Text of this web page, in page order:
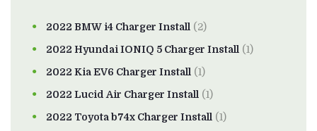
2022 BMW i4 Charger Install (2)
2022 Hyundai IONIQ 5 Charger Install (1)
2022 Kia EV6 Charger Install (1)
2022 Lucid Air Charger Install (1)
2022 Toyota b74x Charger Install (1)